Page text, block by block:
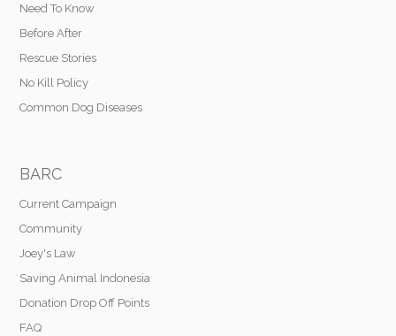
Need To Know
Before After
Rescue Stories
No Kill Policy
Common Dog Diseases
BARC
Current Campaign
Community
Joey's Law
Saving Animal Indonesia
Donation Drop Off Points
FAQ